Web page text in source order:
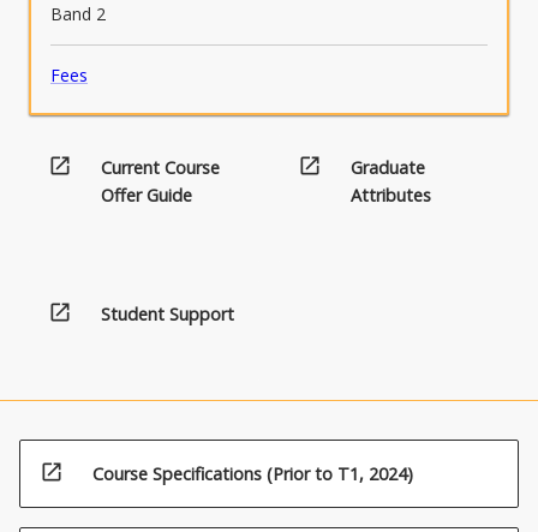
Band 2
Fees
open_in_new
Current Course
Offer Guide
open_in_new
Graduate
Attributes
open_in_new Student Support
open_in_new Course Specifications (Prior to T1, 2024)